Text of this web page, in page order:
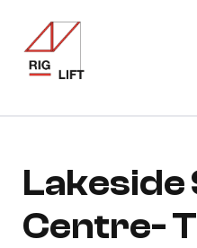
Lakeside
Centre-